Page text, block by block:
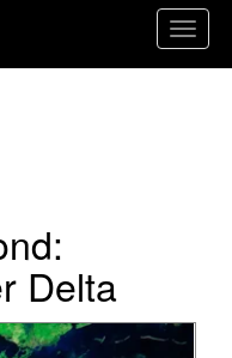
Delta